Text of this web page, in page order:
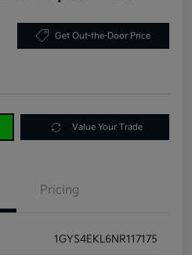
Get Out-the-Door Price
Value Your Trade
Pricing
1GYS4EKL6NR117175